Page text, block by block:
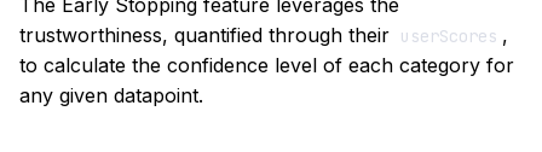
The Early Stopping feature leverages the
trustworthiness, quantified through their userScores ,
to calculate the confidence level of each category for
any given datapoint.